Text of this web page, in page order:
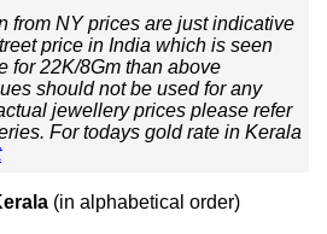
from NY prices are just indicative
price in India which is seen
for 22K/8Gm than above
should not be used for any
jewellery prices please refer
For todays gold rate in Kerala
(in alphabetical order)